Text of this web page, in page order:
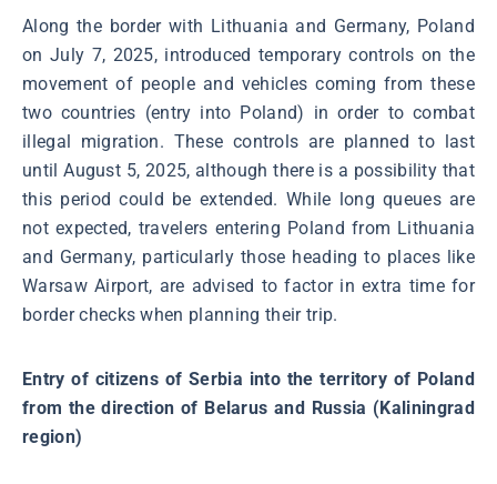
Along the border with Lithuania and Germany, Poland
on July 7, 2025, introduced temporary controls on the
movement of people and vehicles coming from these
two countries (entry into Poland) in order to combat
illegal migration. These controls are planned to last
until August 5, 2025, although there is a possibility that
this period could be extended. While long queues are
not expected, travelers entering Poland from Lithuania
and Germany, particularly those heading to places like
Warsaw Airport, are advised to factor in extra time for
border checks when planning their trip.
Entry of citizens of Serbia into the territory of Poland
from the direction of Belarus and Russia (Kaliningrad
region)